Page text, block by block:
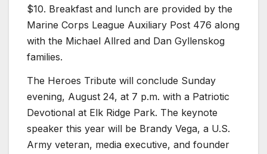
$10. Breakfast and lunch are provided by the
Marine Corps League Auxiliary Post 476 along
with the Michael Allred and Dan Gyllenskog
families.
The Heroes Tribute will conclude Sunday
evening, August 24, at 7 p.m. with a Patriotic
Devotional at Elk Ridge Park. The keynote
speaker this year will be Brandy Vega, a U.S.
Army veteran, media executive, and founder